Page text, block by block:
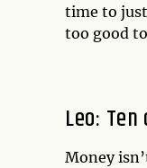
time to
too good
Leo:
Money